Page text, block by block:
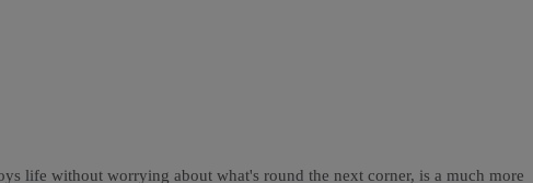
life without worrying about what's round the next corner, is a much more